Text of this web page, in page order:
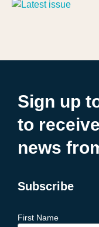
Sign up
to
news
Subscribe
First Name